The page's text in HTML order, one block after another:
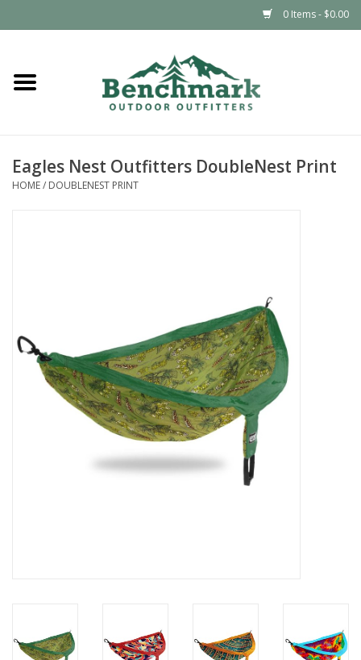
0 Items - $0.00
Home
Footwear
Climbing
Eagles Nest Outfitters DoubleNest Print
HOME/ DOUBLENEST PRINT